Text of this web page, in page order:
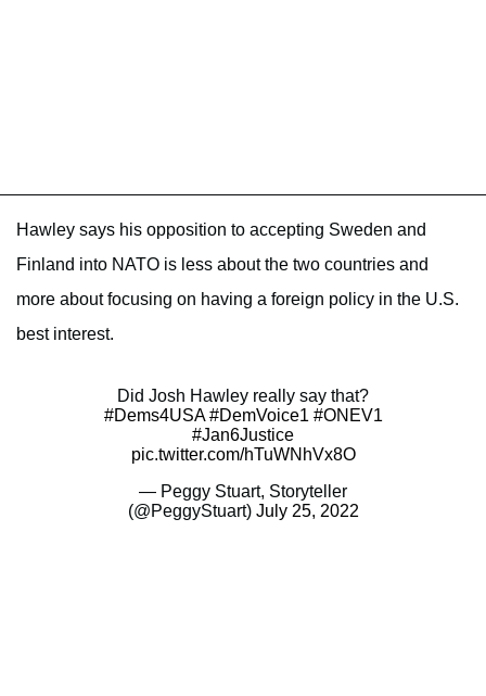
Hawley says his opposition to accepting Sweden and
Finland into NATO is less about the two countries and
more about focusing on having a foreign policy in the U.S.
best interest.
Did Josh Hawley really say that?
#Dems4USA #DemVoice1 #ONEV1
#Jan6Justice
pic.twitter.com/hTuWNhVx8O
— Peggy Stuart, Storyteller
(@PeggyStuart) July 25, 2022